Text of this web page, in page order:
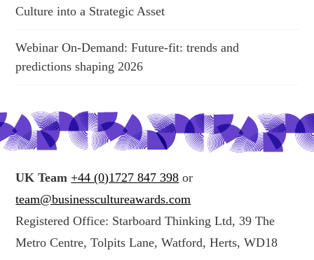
Culture into a Strategic Asset
Webinar On-Demand: Future-fit: trends and
predictions shaping 2026
UK Team +44 (0)1727 847 398 or
team@businesscultureawards.com
Registered Office: Starboard Thinking Ltd, 39 The
Metro Centre, Tolpits Lane, Watford, Herts, WD18